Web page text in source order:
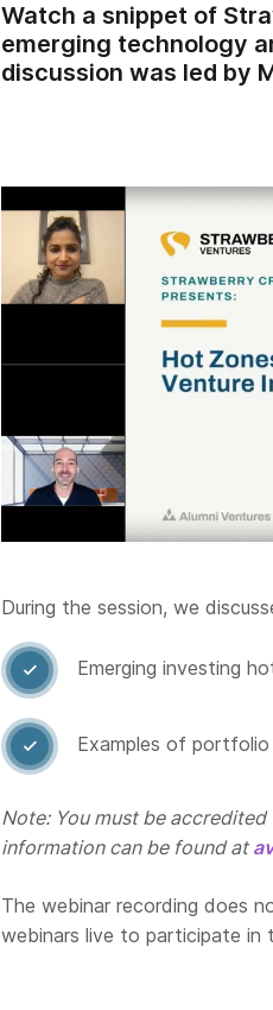
Watch a snippet of
emerging technology
discussion was led by
During the session, we
 Emerging investing
 Examples of portfolio
Note: You must be
information can be found at
The webinar recording does
webinars live to participate in